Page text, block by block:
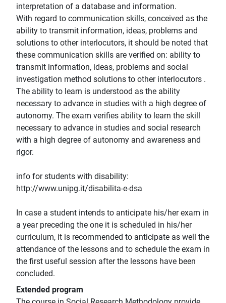
interpretation of a database and information.
With regard to communication skills, conceived as the
ability to transmit information, ideas, problems and
solutions to other interlocutors, it should be noted that
these communication skills are verified on: ability to
transmit information, ideas, problems and social
investigation method solutions to other interlocutors .
The ability to learn is understood as the ability
necessary to advance in studies with a high degree of
autonomy. The exam verifies ability to learn the skill
necessary to advance in studies and social research
with a high degree of autonomy and awareness and
rigor.
info for students with disability:
http://www.unipg.it/disabilita-e-dsa
In case a student intends to anticipate his/her exam in
a year preceding the one it is scheduled in his/her
curriculum, it is recommended to anticipate as well the
attendance of the lessons and to schedule the exam in
the first useful session after the lessons have been
concluded.
Extended program